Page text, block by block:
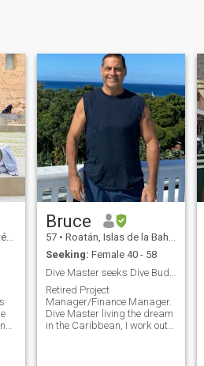
Bruce
57 • Roatán, Islas de la Bahía, Honduras
Seeking: Female 40 - 58
Retired Project
Manager/Finance Manager.
Dive Master living the dream
in the Caribbean, I work out